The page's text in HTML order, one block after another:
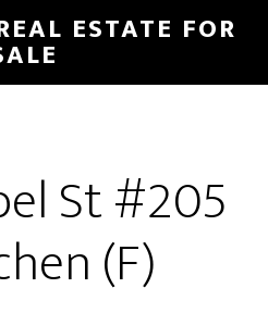
ESTATE FOR
St #205
(F)